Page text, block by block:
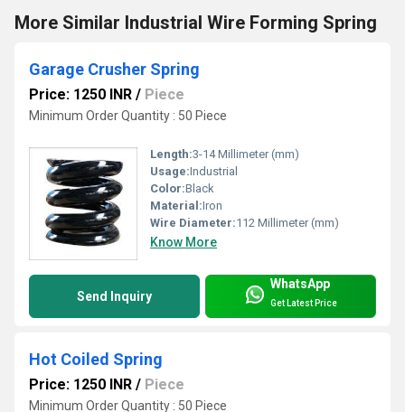
More Similar Industrial Wire Forming Spring
Garage Crusher Spring
Price: 1250 INR / Piece
Minimum Order Quantity : 50 Piece
Length:3-14 Millimeter (mm)
Usage:Industrial
Color:Black
Material:Iron
Wire Diameter:112 Millimeter (mm)
Know More
Send Inquiry
WhatsApp
Get Latest Price
Hot Coiled Spring
Price: 1250 INR / Piece
Minimum Order Quantity : 50 Piece